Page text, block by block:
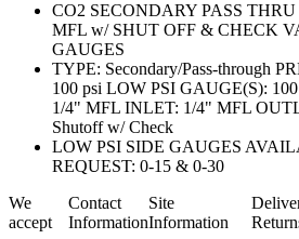
CO2 SECONDARY PASS
MFL w/ SHUT OFF & CHECK
GAUGES
TYPE: Secondary/Pass-through
100 psi LOW PSI GAUGE(S):
1/4" MFL INLET: 1/4" MFL
Shutoff w/ Check
LOW PSI SIDE GAUGES
REQUEST: 0-15 & 0-30
We
accept
Contact
Information
Site
Information